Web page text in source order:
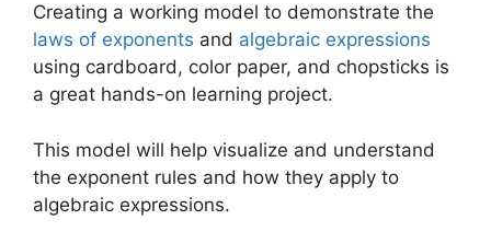
Creating a working model to demonstrate the
laws of exponents and algebraic expressions
using cardboard, color paper, and chopsticks is
a great hands-on learning project.
This model will help visualize and understand
the exponent rules and how they apply to
algebraic expressions.